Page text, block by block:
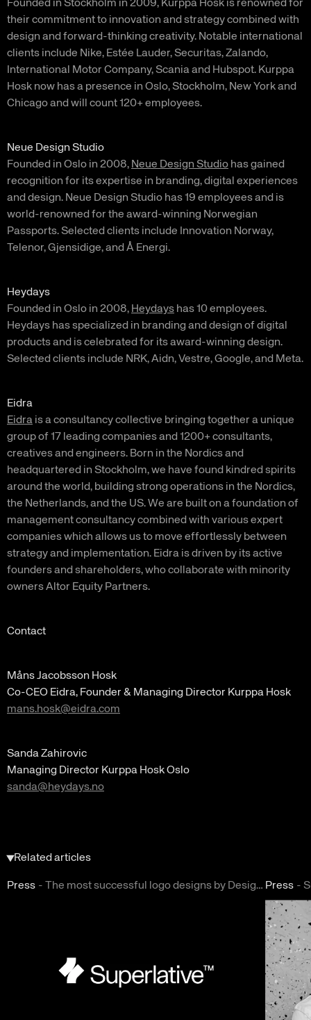
Founded in Stockholm in 2009, Kurppa Hosk is renowned for
their commitment to innovation and strategy combined with
design and forward-thinking creativity. Notable international
clients include Nike, Estée Lauder, Securitas, Zalando,
International Motor Company, Scania and Hubspot. Kurppa
Hosk now has a presence in Oslo, Stockholm, New York and
Chicago and will count 120+ employees.
Neue Design Studio
Founded in Oslo in 2008, Neue Design Studio has gained
recognition for its expertise in branding, digital experiences
and design. Neue Design Studio has 19 employees and is
world-renowned for the award-winning Norwegian
Passports. Selected clients include Innovation Norway,
Telenor, Gjensidige, and Å Energi.
Heydays
Founded in Oslo in 2008, Heydays has 10 employees.
Heydays has specialized in branding and design of digital
products and is celebrated for its award-winning design.
Selected clients include NRK, Aidn, Vestre, Google, and Meta.
Eidra
Eidra is a consultancy collective bringing together a unique
group of 17 leading companies and 1200+ consultants,
creatives and engineers. Born in the Nordics and
headquartered in Stockholm, we have found kindred spirits
around the world, building strong operations in the Nordics,
the Netherlands, and the US. We are built on a foundation of
management consultancy combined with various expert
companies which allows us to move effortlessly between
strategy and implementation. Eidra is driven by its active
founders and shareholders, who collaborate with minority
owners Altor Equity Partners.
Contact
Måns Jacobsson Hosk
Co-CEO Eidra, Founder & Managing Director Kurppa Hosk
mans.hosk@eidra.com
Sanda Zahirovic
Managing Director Kurppa Hosk Oslo
sanda@heydays.no
Related articles
Press - The most successful logo designs by DesignRush Press -